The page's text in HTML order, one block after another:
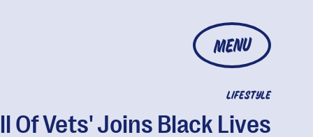
MENU
LIFESTYLE
Of Vets' Joins Black Lives